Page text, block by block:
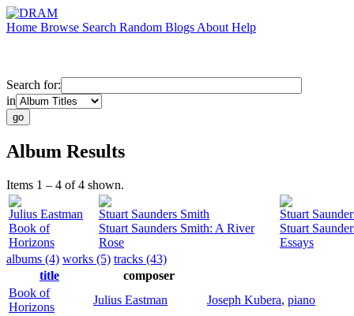
Home Browse Search Random Blogs About Help
Search for:
in
Album Results
Items 1 – 4 of 4 shown.
Julius Eastman
Book of
Horizons
Stuart Saunders Smith
Stuart Saunders Smith: A River
Rose
Stuart
Stuart
Essays
albums (4) works (5) tracks (43)
title
composer
Book of
Horizons
Julius Eastman Joseph Kubera, piano